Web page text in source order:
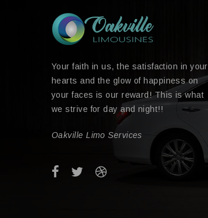
Your faith in us, the satisfaction in your
hearts and the glow of happiness on
your faces is our reward! This is what
we strive for day and night!!
Oakville Limo Services